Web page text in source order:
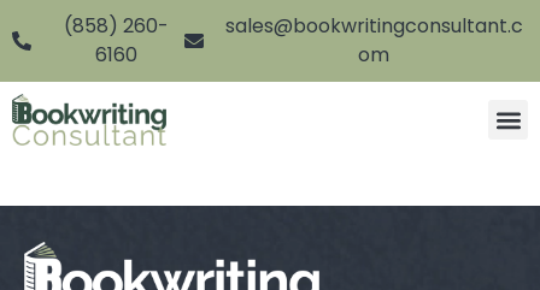
(858) 260-
6160
sales@bookwritingconsultant.c
om